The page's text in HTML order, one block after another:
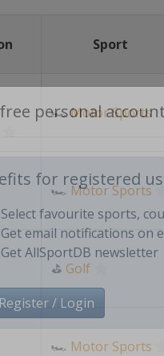
personal account
for registered
Select favourite sports,
Get email notifications on
Get AllSportDB newsletter
Sport
🏎Motor Sports
🏎 Motor Sports
⛳ Golf
🏎 Motor Sports